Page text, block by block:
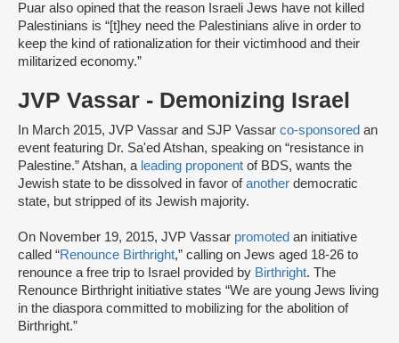
Puar also opined that the reason Israeli Jews have not killed
Palestinians is “[t]hey need the Palestinians alive in order to
keep the kind of rationalization for their victimhood and their
militarized economy.”
JVP Vassar - Demonizing Israel
In March 2015, JVP Vassar and SJP Vassar co-sponsored an
event featuring Dr. Sa'ed Atshan, speaking on “resistance in
Palestine.” Atshan, a leading proponent of BDS, wants the
Jewish state to be dissolved in favor ofanother democratic
state, but stripped of its Jewish majority.
On November 19, 2015, JVP Vassar promoted an initiative
called “Renounce Birthright,” calling on Jews aged 18-26 to
renounce a free trip to Israel provided by Birthright. The
Renounce Birthright initiative states “We are young Jews living
in the diaspora committed to mobilizing for the abolition of
Birthright.”